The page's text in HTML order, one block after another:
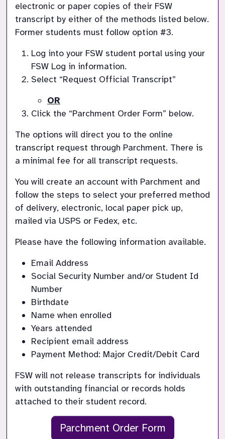
electronic or paper copies of their FSW
transcript by either of the methods listed below.
Former students must follow option #3.
Log into your FSW student portal using your
FSW Log in information.
Select “Request Official Transcript”
OR
Click the “Parchment Order Form” below.
The options will direct you to the online
transcript request through Parchment. There is
a minimal fee for all transcript requests.
You will create an account with Parchment and
follow the steps to select your preferred method
of delivery, electronic, local paper pick up,
mailed via USPS or Fedex, etc.
Email Address
Social Security Number and/or Student Id
Number
Birthdate
Name when enrolled
Years attended
Recipient email address
Payment Method: Major Credit/Debit Card
FSW will not release transcripts for individuals
with outstanding financial or records holds
attached to their student record.
Parchment Order Form